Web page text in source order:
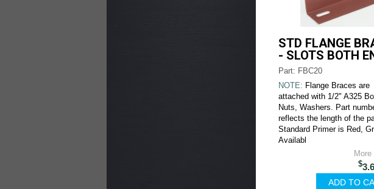
STD FLANGE
- SLOTS BOTH
Part: FBC20
NOTE: Flange Braces are
attached with 1/2" A325
Nuts, Washers. Part
reflects the length of the
Standard Primer is Red,
Availabl
$